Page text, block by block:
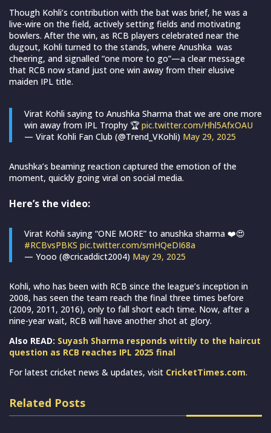
Though Kohli’s contribution with the bat was brief, he was a
live-wire on the field, actively setting fields and motivating
bowlers. After the win, as RCB players celebrated near the
dugout, Kohli turned to the stands, where Anushka was
cheering, and signalled “one more to go”—a clear message
that RCB now stand just one win away from their elusive
maiden IPL title.
Virat Kohli saying to Anushka Sharma that we are one more
win away from IPL Trophy 🏆 pic.twitter.com/Hhl5AfxOAU
— Virat Kohli Fan Club (@Trend_VKohli) May 29, 2025
Anushka’s beaming reaction captured the emotion of the
moment, quickly going viral on social media.
Here’s the video:
Virat Kohli saying “ONE MORE” to anushka sharma ❤️😍
#RCBvsPBKS pic.twitter.com/smHQeDI68a
— Yooo (@cricaddict2004) May 29, 2025
Kohli, who has been with RCB since the league’s inception in
2008, has seen the team reach the final three times before
(2009, 2011, 2016), only to fall short each time. Now, after a
nine-year wait, RCB will have another shot at glory.
Also READ: Suyash Sharma responds wittily to the haircut
question as RCB reaches IPL 2025 final
For latest cricket news & updates, visit CricketTimes.com.
Related Posts